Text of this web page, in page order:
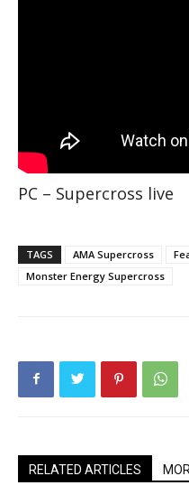
PC – Supercross live
TAGS AMA Supercross
Monster Energy Supercross
RELATED ARTICLES